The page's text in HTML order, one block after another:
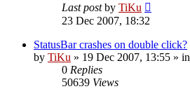
Last postby TiKu
23 Dec 2007, 18:32
StatusBar crashes on double click?
by TiKu » 19 Dec 2007, 13:55 » in
0 Replies
50639 Views